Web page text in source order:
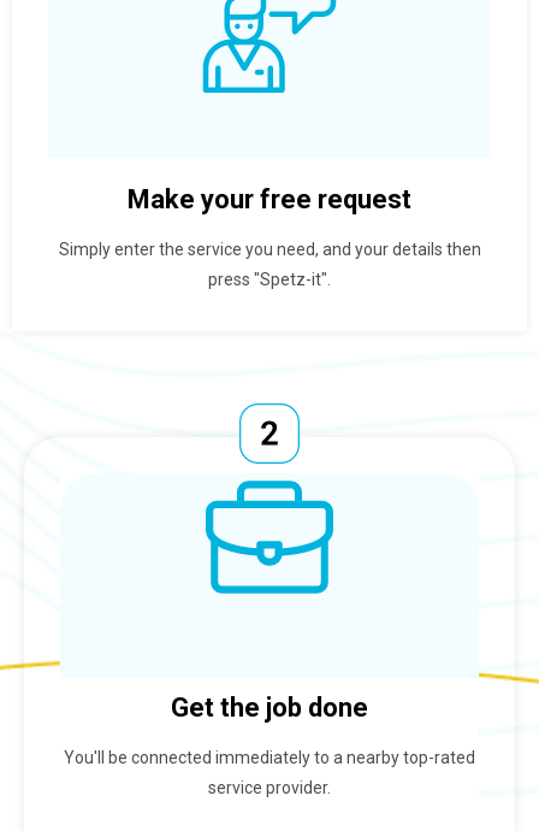
Make your free request
Simply enter the service you need, and your details then
press "Spetz-it".
Get the job done
You'll be connected immediately to a nearby top-rated
service provider.